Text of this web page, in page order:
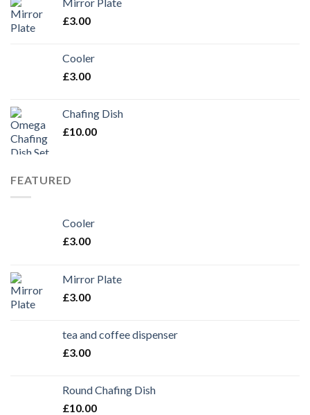
Mirror Plate
£3.00
Cooler
£3.00
Chafing Dish
£10.00
FEATURED
Cooler
£3.00
Mirror Plate
£3.00
tea and coffee dispenser
£3.00
Round Chafing Dish
£10.00